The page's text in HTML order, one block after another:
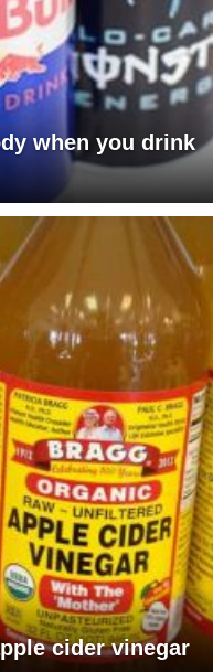
when you drink
cider vinegar